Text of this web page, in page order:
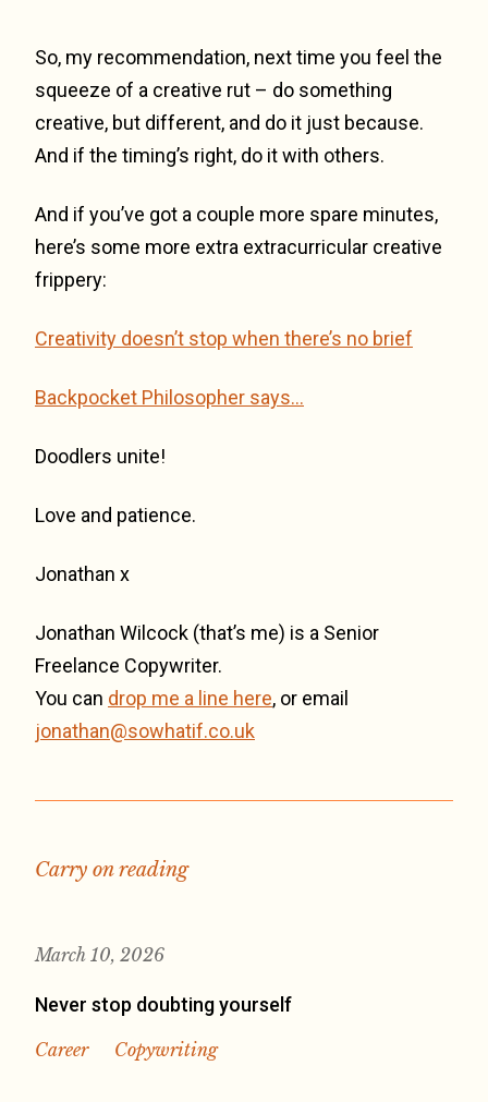
So, my recommendation, next time you feel the
squeeze of a creative rut – do something
creative, but different, and do it just because.
And if the timing’s right, do it with others.
And if you’ve got a couple more spare minutes,
here’s some more extra extracurricular creative
frippery:
Creativity doesn’t stop when there’s no brief
Backpocket Philosopher says…
Doodlers unite!
Love and patience.
Jonathan x
Jonathan Wilcock (that’s me) is a Senior
Freelance Copywriter.
You can drop me a line here, or email
jonathan@sowhatif.co.uk
Carry on reading
March 10, 2026
Never stop doubting yourself
Career Copywriting